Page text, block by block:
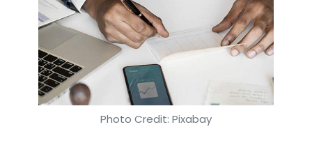
Photo Credit: Pixabay